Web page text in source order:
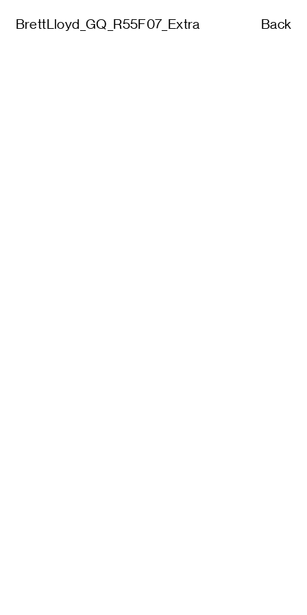
BrettLloyd_GQ_R55F07_Extra Back